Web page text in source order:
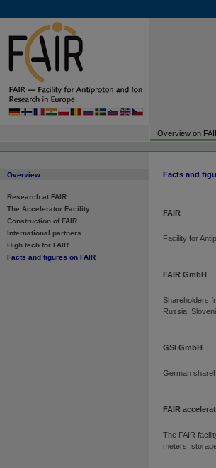
Overview on
Overview
Research at FAIR
The Accelerator Facility
Construction of FAIR
International partners
High tech for FAIR
Facts and figures on FAIR
Facts and
FAIR
Facility for
FAIR GmbH
Shareholders
Russia,
GSI GmbH
German
FAIR
The FAIR
meters,